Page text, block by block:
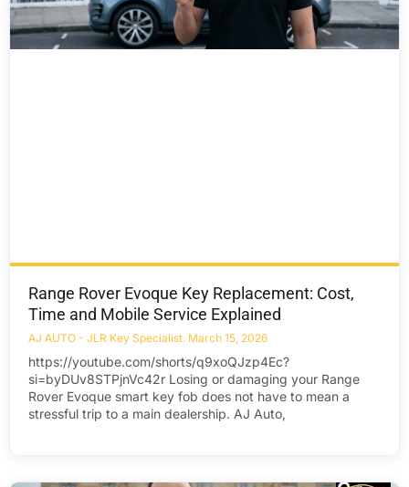
Range Rover Evoque Key Replacement: Cost,
Time and Mobile Service Explained
AJ AUTO - JLR Key Specialist March 15, 2026
https://youtube.com/shorts/q9xoQJzp4Ec?
si=byDUv8STPjnVc42r Losing or damaging your Range
Rover Evoque smart key fob does not have to mean a
stressful trip to a main dealership. AJ Auto,